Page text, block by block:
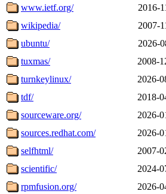
www.ietf.org/
2016-
wikipedia/
2007-
ubuntu/
2026-
tuxmas/
2008-
turnkeylinux/
2026-
tdf/
2018-
sourceware.org/
2026-
sources.redhat.com/
2026-
selfhtml/
2007-
scientific/
2024-
rpmfusion.org/
2026-